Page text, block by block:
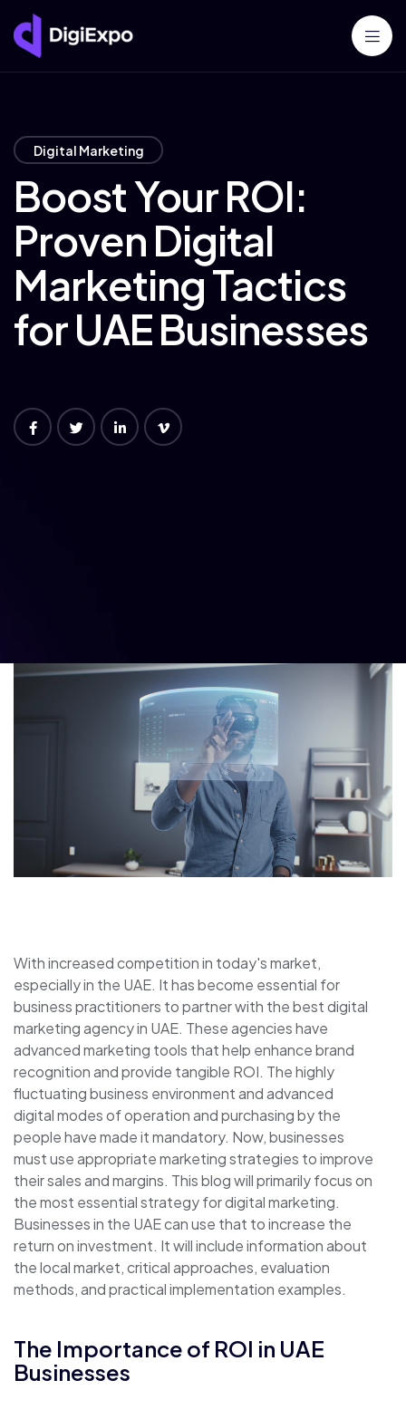
Digital Marketing
Boost Your ROI:
Proven Digital
Marketing Tactics
for UAE Businesses
With increased competition in today's market,
especially in the UAE. It has become essential for
business practitioners to partner with the best digital
marketing agency in UAE. These agencies have
advanced marketing tools that help enhance brand
recognition and provide tangible ROI. The highly
fluctuating business environment and advanced
digital modes of operation and purchasing by the
people have made it mandatory. Now, businesses
must use appropriate marketing strategies to improve
their sales and margins. This blog will primarily focus on
the most essential strategy for digital marketing.
Businesses in the UAE can use that to increase the
return on investment. It will include information about
the local market, critical approaches, evaluation
methods, and practical implementation examples.
The Importance of ROI in UAE
Businesses